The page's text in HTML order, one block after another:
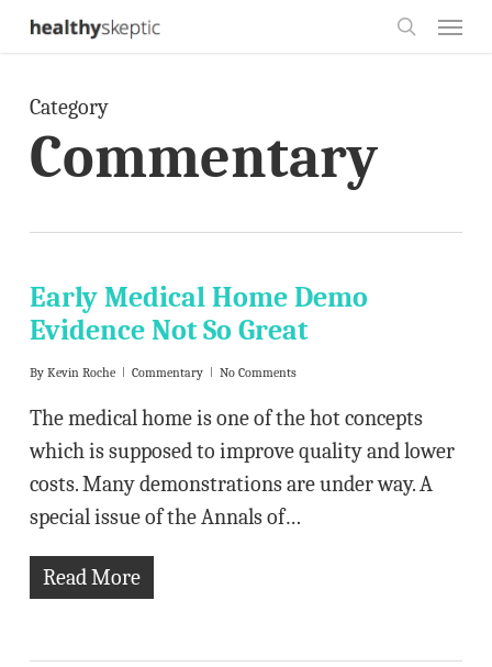
Skip
content
Category
Commentary
Early Medical Home Demo
Evidence Not So Great
By Kevin Roche Commentary No Comments
The medical home is one of the hot concepts
which is supposed to improve quality and lower
costs. Many demonstrations are under way. A
special issue of the Annals of…
Read More